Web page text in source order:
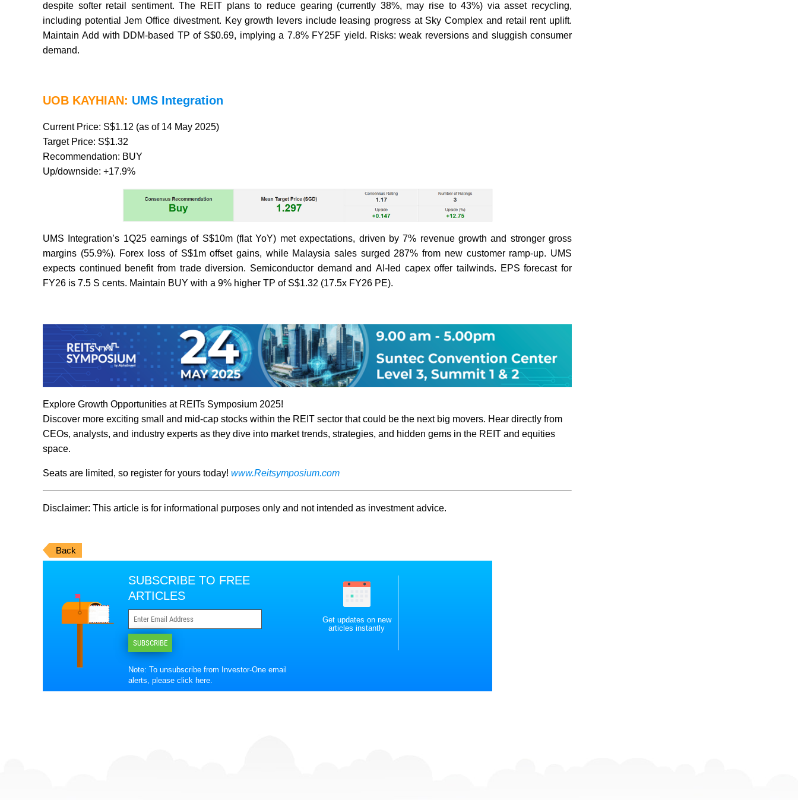
despite softer retail sentiment. The REIT plans to reduce gearing (currently 38%, may rise to 43%) via asset recycling,
including potential Jem Office divestment. Key growth levers include leasing progress at Sky Complex and retail rent uplift.
Maintain Add with DDM-based TP of S$0.69, implying a 7.8% FY25F yield. Risks: weak reversions and sluggish consumer
demand.
UOB KAYHIAN: UMS Integration
Current Price: S$1.12 (as of 14 May 2025)
Target Price: S$1.32
Recommendation: BUY
Up/downside: +17.9%
UMS Integration’s 1Q25 earnings of S$10m (flat YoY) met expectations, driven by 7% revenue growth and stronger gross
margins (55.9%). Forex loss of S$1m offset gains, while Malaysia sales surged 287% from new customer ramp-up. UMS
expects continued benefit from trade diversion. Semiconductor demand and AI-led capex offer tailwinds. EPS forecast for
FY26 is 7.5 S cents. Maintain BUY with a 9% higher TP of S$1.32 (17.5x FY26 PE).
Explore Growth Opportunities at REITs Symposium 2025!
Discover more exciting small and mid-cap stocks within the REIT sector that could be the next big movers. Hear directly from
CEOs, analysts, and industry experts as they dive into market trends, strategies, and hidden gems in the REIT and equities
space.
Seats are limited, so register for yours today! www.Reitsymposium.com
Disclaimer: This article is for informational purposes only and not intended as investment advice.
Back
SUBSCRIBE TO FREE
ARTICLES
SUBSCRIBE
Note: To unsubscribe from Investor-One email
alerts, pleaseclick here.
Get updates on new
articles instantly